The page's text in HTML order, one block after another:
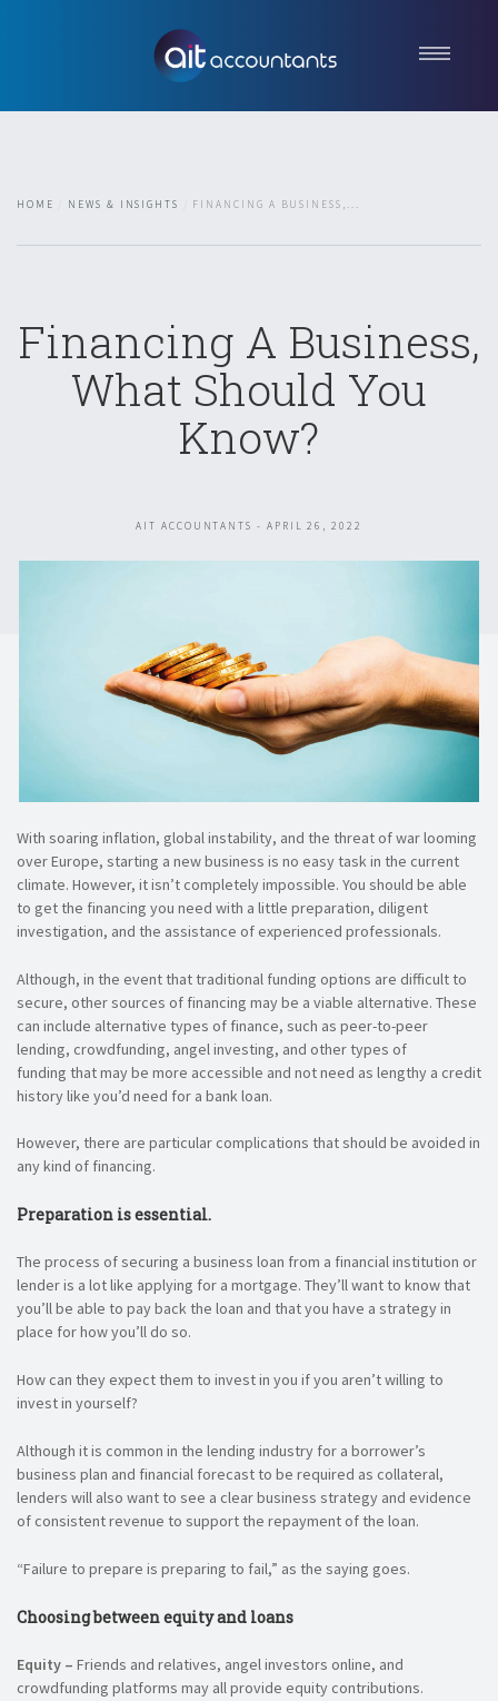
Contact
HOME NEWS & INSIGHTS FINANCING A BUSINESS,...
Financing A Business,
What Should You
Know?
AIT ACCOUNTANTS - APRIL 26, 2022
With soaring inflation, global instability, and the threat of war looming
over Europe, starting a new business is no easy task in the current
climate. However, it isn’t completely impossible. You should be able
to get the financing you need with a little preparation, diligent
investigation, and the assistance of experienced professionals.
Although, in the event that traditional funding options are difficult to
secure, other sources of financing may be a viable alternative. These
can include alternative types of finance, such as peer-to-peer
lending, crowdfunding, angel investing, and other types of
funding that may be more accessible and not need as lengthy a credit
history like you’d need for a bank loan.
However, there are particular complications that should be avoided in
any kind of financing.
Preparation is essential.
The process of securing a business loan from a financial institution or
lender is a lot like applying for a mortgage. They’ll want to know that
you’ll be able to pay back the loan and that you have a strategy in
place for how you’ll do so.
How can they expect them to invest in you if you aren’t willing to
invest in yourself?
Although it is common in the lending industry for a borrower’s
business plan and financial forecast to be required as collateral,
lenders will also want to see a clear business strategy and evidence
of consistent revenue to support the repayment of the loan.
“Failure to prepare is preparing to fail,” as the saying goes.
Choosing between equity and loans
Equity – Friends and relatives, angel investors online, and
crowdfunding platforms may all provide equity contributions.